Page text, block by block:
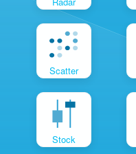
Scatter
Stock